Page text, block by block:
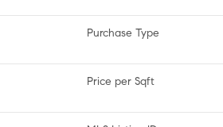
Purchase Type
Price per Sqft